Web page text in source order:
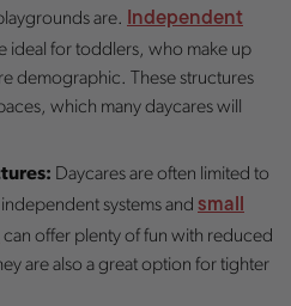
are. Independent
ideal for toddlers, who make up
demographic. These structures
which many daycares will
Daycares are often limited to
systems and small
can offer plenty of fun with reduced
are also a great option for tighter